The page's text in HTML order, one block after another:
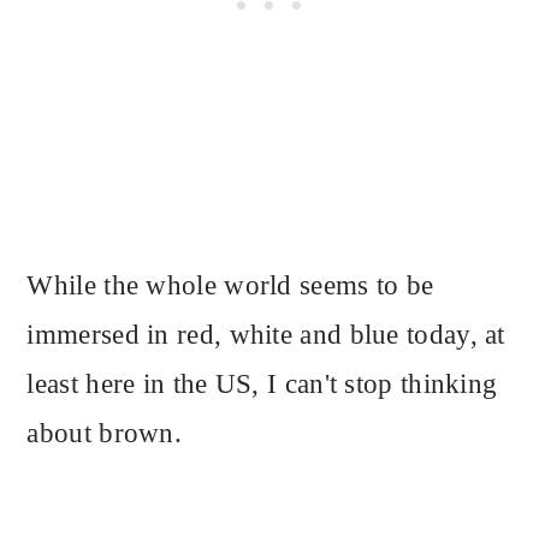
While the whole world seems to be
immersed in red, white and blue today, at
least here in the US, I can't stop thinking
about brown.